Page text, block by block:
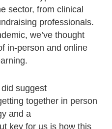
sector, from clinical
professionals.
we’ve thought
in-person and online
suggest
together in person
and a
key for us is how this